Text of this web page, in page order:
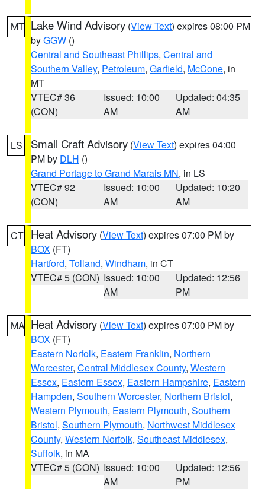
MT Lake Wind Advisory (View Text) expires 08:00 PM
byGGW ()
Central and Southeast Phillips, Central and
Southern Valley, Petroleum, Garfield, McCone, in
MT
VTEC# 36
(CON)
Issued: 10:00
AM
Updated: 04:35
AM
LS Small Craft Advisory (View Text) expires 04:00
PM by DLH ()
Grand Portage to Grand Marais MN, in LS
VTEC# 92
(CON)
Issued: 10:00
AM
Updated: 10:20
AM
CT Heat Advisory (View Text) expires 07:00 PM by
BOX (FT)
Hartford, Tolland, Windham, in CT
VTEC# 5 (CON) Issued: 10:00
AM
Updated: 12:56
PM
MA Heat Advisory (View Text) expires 07:00 PM by
BOX (FT)
Eastern Norfolk, Eastern Franklin, Northern
Worcester, Central Middlesex County, Western
Essex, Eastern Essex, Eastern Hampshire, Eastern
Hampden, Southern Worcester, Northern Bristol,
Western Plymouth, Eastern Plymouth, Southern
Bristol, Southern Plymouth, Northwest Middlesex
County, Western Norfolk, Southeast Middlesex,
Suffolk, in MA
VTEC# 5 (CON) Issued: 10:00
AM
Updated: 12:56
PM